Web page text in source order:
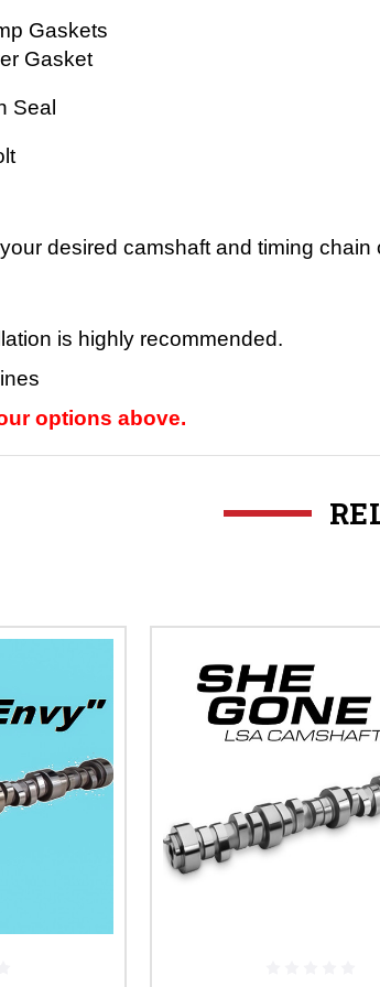
Gaskets
Gasket
Seal
desired camshaft and timing
is highly recommended.
options above.